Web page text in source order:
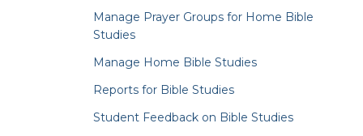
Manage Prayer Groups for Home Bible
Studies
Manage Home Bible Studies
Reports for Bible Studies
Student Feedback on Bible Studies